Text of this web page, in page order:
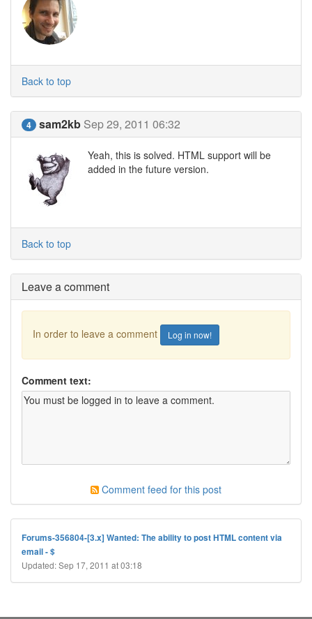
Back to top
4 sam2kb Sep 29, 2011 06:32
Yeah, this is solved. HTML support will be
added in the future version.
Back to top
Leave a comment
In order to leave a comment Log in now!
Comment text:
Comment feed for this post
Forums-356804-[3.x] Wanted: The ability to post HTML content via
email - $
Updated: Sep 17, 2011 at 03:18